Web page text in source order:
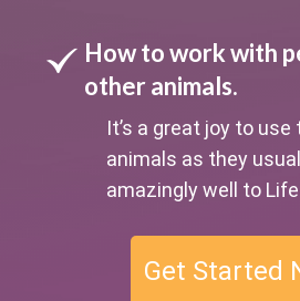
How to work with
other animals.
It’s a great joy to
animals as they
amazingly well to Life
Get Started